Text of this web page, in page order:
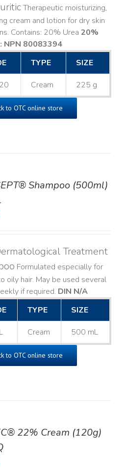
Therapeutic moisturizing,
cream and lotion for dry skin
Contains: 20% Urea 20%
NPN 80083394​
TYPE SIZE
Cream 225 g
to OTC online store
Shampoo (500ml)
Treatment
Formulated especially for
oily hair. May be used several
if required. DIN N/A
TYPE SIZE
Cream 500 mL
to OTC online store
22% Cream (120g)